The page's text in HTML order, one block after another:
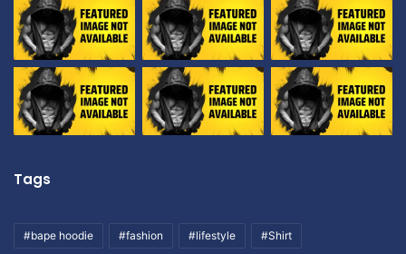
Tags
#bape hoodie #fashion #lifestyle #Shirt